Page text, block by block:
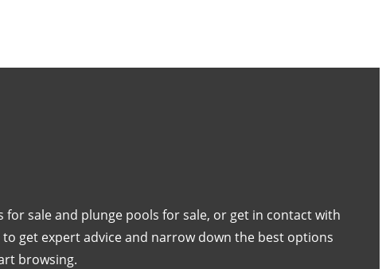
for sale and plunge pools for sale, or get in contact with
get expert advice and narrow down the best options
browsing.